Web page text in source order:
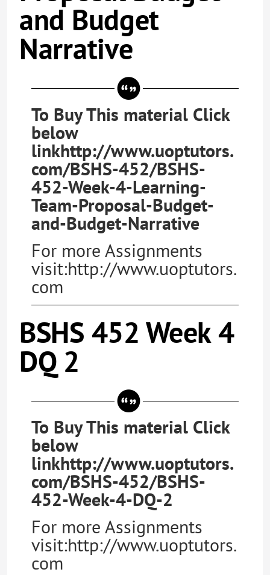
and Budget
Narrative
To Buy This material Click
below
linkhttp://www.uoptutors.
com/BSHS-452/BSHS-
452-Week-4-Learning-
Team-Proposal-Budget-
and-Budget-Narrative
For more Assignments
visit:http://www.uoptutors.
com
BSHS 452 Week 4
DQ 2
To Buy This material Click
below
linkhttp://www.uoptutors.
com/BSHS-452/BSHS-
452-Week-4-DQ-2
For more Assignments
visit:http://www.uoptutors.
com